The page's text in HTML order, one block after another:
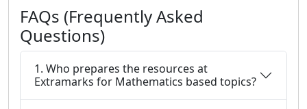
FAQs (Frequently Asked
Questions)
1. Who prepares the resources at
Extramarks for Mathematics based topics?